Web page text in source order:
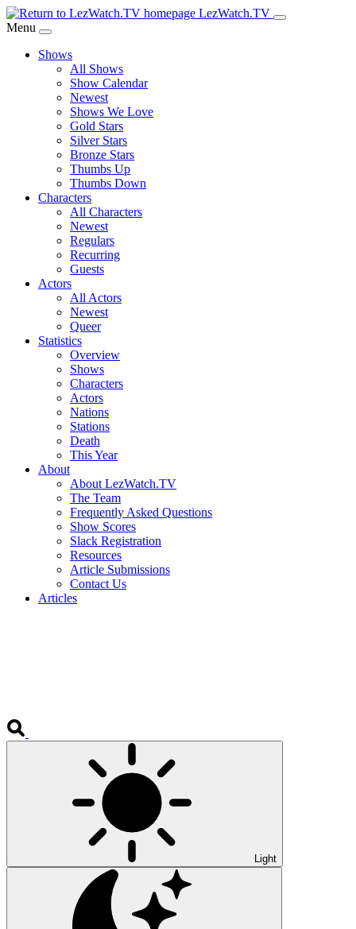
Skip
to
Content
LezWatch.TV
Menu
Shows
All Shows
Show Calendar
Newest
Shows We Love
Gold Stars
Silver Stars
Bronze Stars
Thumbs Up
Thumbs Down
Characters
All Characters
Newest
Regulars
Recurring
Guests
Actors
All Actors
Newest
Queer
Statistics
Overview
Shows
Characters
Actors
Nations
Stations
Death
This Year
About
About LezWatch.TV
The Team
Frequently Asked Questions
Show Scores
Slack Registration
Resources
Article Submissions
Contact Us
Articles
Light